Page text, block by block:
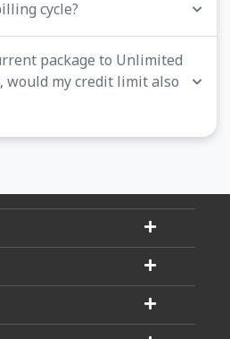
cycle?
package to Unlimited
would my credit limit also